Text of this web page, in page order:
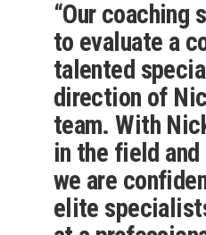
“Our
to evaluate a
talented
direction of
team. With
in the field
we are
elite